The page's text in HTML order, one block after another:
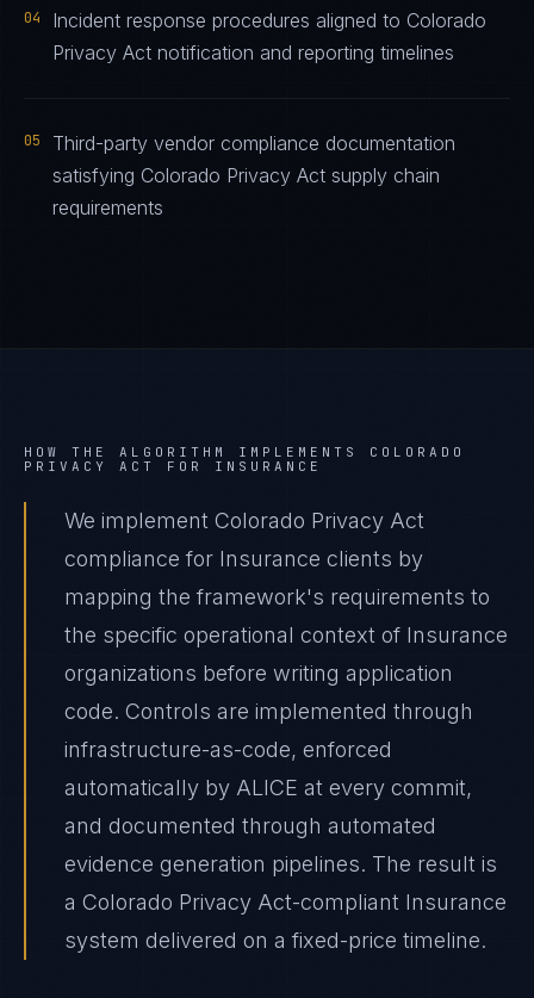
04
Incident response procedures aligned to Colorado
Privacy Act notification and reporting timelines
05
Third-party vendor compliance documentation
satisfying Colorado Privacy Act supply chain
requirements
HOW THE ALGORITHM IMPLEMENTS COLORADO
PRIVACY ACT
FOR INSURANCE
We implement Colorado Privacy Act
compliance for Insurance clients by
mapping the framework's requirements to
the specific operational context of Insurance
organizations before writing application
code. Controls are implemented through
infrastructure-as-code, enforced
automatically by ALICE at every commit,
and documented through automated
evidence generation pipelines. The result is
a Colorado Privacy Act-compliant Insurance
system delivered on a fixed-price timeline.